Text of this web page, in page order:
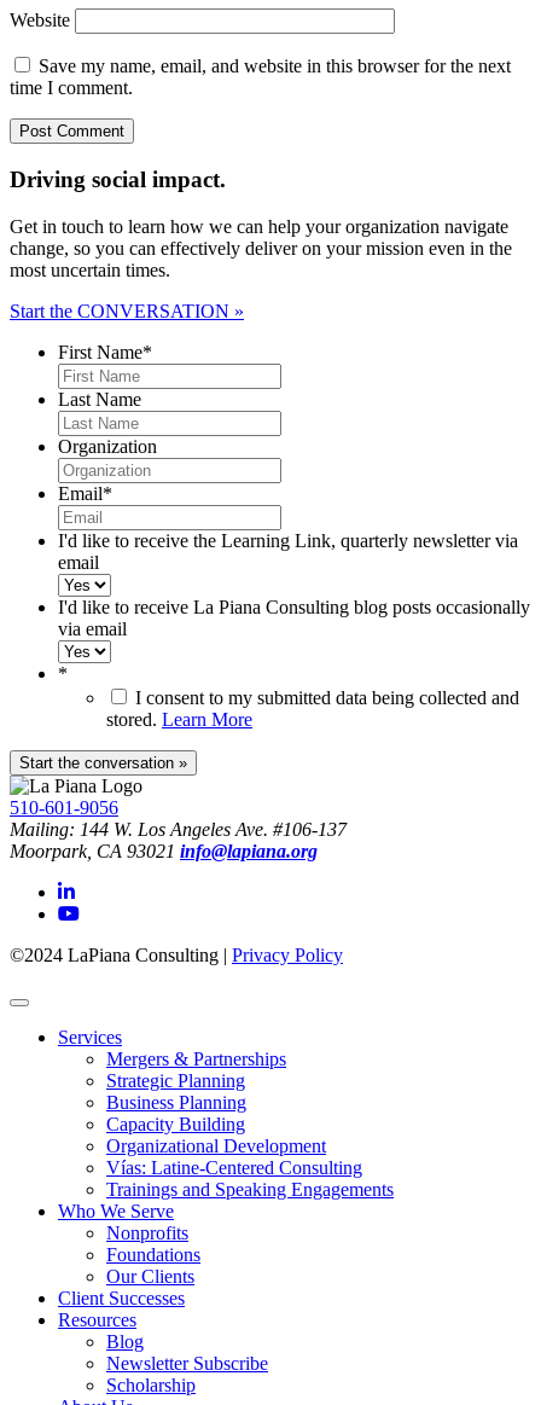
Website
Save my name, email, and website in this browser for the next
time I comment.
Driving social impact.
Get in touch to learn how we can help your organization navigate
change, so you can effectively deliver on your mission even in the
most uncertain times.
Start the CONVERSATION »
First Name*
Last Name
Organization
Email*
I'd like to receive the Learning Link, quarterly newsletter via
email
I'd like to receive La Piana Consulting blog posts occasionally
via email
*
I consent to my submitted data being collected and
stored. Learn More
510-601-9056
Mailing: 144 W. Los Angeles Ave. #106-137
Moorpark, CA 93021 info@lapiana.org
©2024 LaPiana Consulting | Privacy Policy
Services
Mergers & Partnerships
Strategic Planning
Business Planning
Capacity Building
Organizational Development
Vías: Latine-Centered Consulting
Trainings and Speaking Engagements
Who We Serve
Nonprofits
Foundations
Our Clients
Client Successes
Resources
Blog
Newsletter Subscribe
Scholarship